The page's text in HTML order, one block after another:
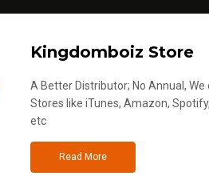
Kingdomboiz Store
A Better Distributor; No Annual,
Stores like iTunes, Amazon,
etc
Read More